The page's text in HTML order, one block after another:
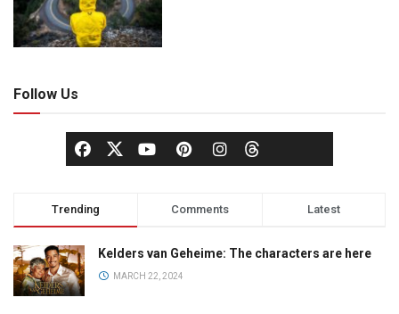
Follow Us
Trending Comments Latest
Kelders van Geheime: The characters are here
MARCH 22, 2024